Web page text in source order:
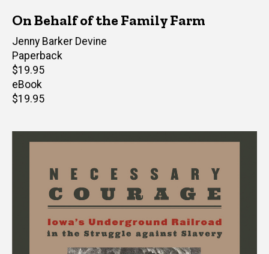
On Behalf of the Family Farm
Author(s)
Jenny Barker Devine
Paperback
Retail
price
$19.95
eBook
Retail
$19.95